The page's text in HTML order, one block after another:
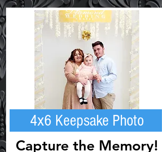
4x6 Keepsake Photo
Capture the Memory!